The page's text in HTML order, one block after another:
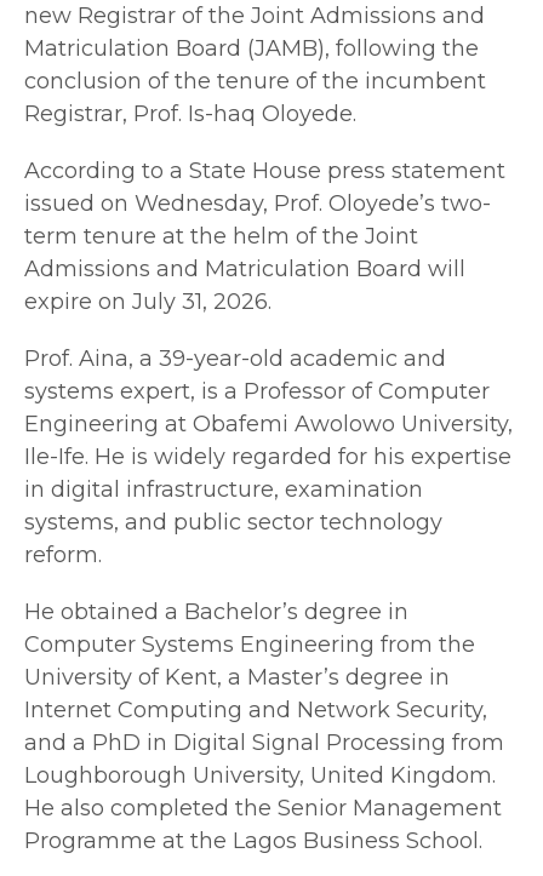
new Registrar of the Joint Admissions and
Matriculation Board (JAMB), following the
conclusion of the tenure of the incumbent
Registrar, Prof. Is-haq Oloyede.
According to a State House press statement
issued on Wednesday, Prof. Oloyede’s two-
term tenure at the helm of the Joint
Admissions and Matriculation Board will
expire on July 31, 2026.
Prof. Aina, a 39-year-old academic and
systems expert, is a Professor of Computer
Engineering at Obafemi Awolowo University,
Ile-Ife. He is widely regarded for his expertise
in digital infrastructure, examination
systems, and public sector technology
reform.
He obtained a Bachelor’s degree in
Computer Systems Engineering from the
University of Kent, a Master’s degree in
Internet Computing and Network Security,
and a PhD in Digital Signal Processing from
Loughborough University, United Kingdom.
He also completed the Senior Management
Programme at the Lagos Business School.